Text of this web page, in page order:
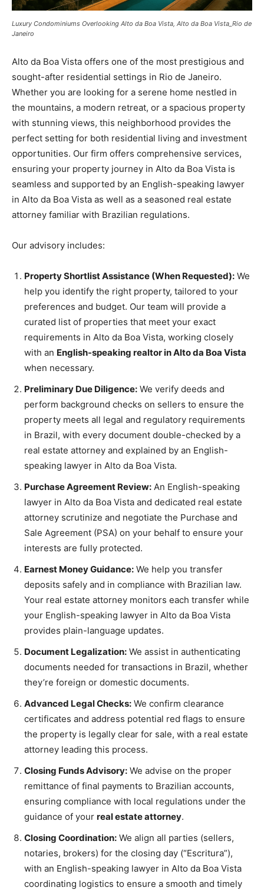
Luxury Condominiums Overlooking Alto da Boa Vista, Alto da Boa Vista_Rio de
Janeiro
Alto da Boa Vista offers one of the most prestigious and
sought-after residential settings in Rio de Janeiro.
Whether you are looking for a serene home nestled in
the mountains, a modern retreat, or a spacious property
with stunning views, this neighborhood provides the
perfect setting for both residential living and investment
opportunities. Our firm offers comprehensive services,
ensuring your property journey in Alto da Boa Vista is
seamless and supported by an English-speaking lawyer
in Alto da Boa Vista as well as a seasoned real estate
attorney familiar with Brazilian regulations.
Our advisory includes:
Property Shortlist Assistance (When Requested): We
help you identify the right property, tailored to your
preferences and budget. Our team will provide a
curated list of properties that meet your exact
requirements in Alto da Boa Vista, working closely
with an English-speaking realtor in Alto da Boa Vista
when necessary.
Preliminary Due Diligence: We verify deeds and
perform background checks on sellers to ensure the
property meets all legal and regulatory requirements
in Brazil, with every document double-checked by a
real estate attorney and explained by an English-
speaking lawyer in Alto da Boa Vista.
Purchase Agreement Review: An English-speaking
lawyer in Alto da Boa Vista and dedicated real estate
attorney scrutinize and negotiate the Purchase and
Sale Agreement (PSA) on your behalf to ensure your
interests are fully protected.
Earnest Money Guidance: We help you transfer
deposits safely and in compliance with Brazilian law.
Your real estate attorney monitors each transfer while
your English-speaking lawyer in Alto da Boa Vista
provides plain-language updates.
Document Legalization: We assist in authenticating
documents needed for transactions in Brazil, whether
they’re foreign or domestic documents.
Advanced Legal Checks: We confirm clearance
certificates and address potential red flags to ensure
the property is legally clear for sale, with a real estate
attorney leading this process.
Closing Funds Advisory: We advise on the proper
remittance of final payments to Brazilian accounts,
ensuring compliance with local regulations under the
guidance of your real estate attorney.
Closing Coordination: We align all parties (sellers,
notaries, brokers) for the closing day (“Escritura”),
with an English-speaking lawyer in Alto da Boa Vista
coordinating logistics to ensure a smooth and timely